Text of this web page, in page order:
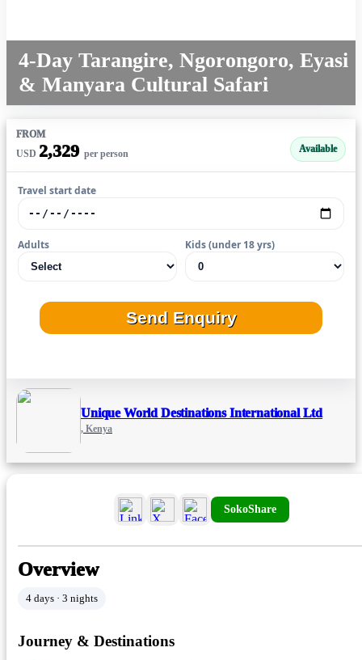
4-Day Tarangire, Ngorongoro, Eyasi
& Manyara Cultural Safari
FROM
USD 2,329 per person Available
Travel start date
Adults Kids (under 18 yrs)
Send Enquiry
Unique World Destinations International Ltd
, Kenya
SokoShare
Overview
4 days · 3 nights
Journey & Destinations